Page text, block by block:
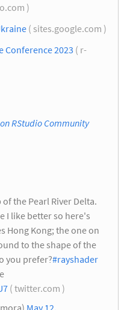
)
( sites.google.com )
Conference 2023 ( r-
RStudio Community
the Pearl River Delta.
I like better so here's
Hong Kong; the one on
to the shape of the
you prefer?#rayshader
( twitter.com )